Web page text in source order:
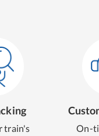
train's
On-